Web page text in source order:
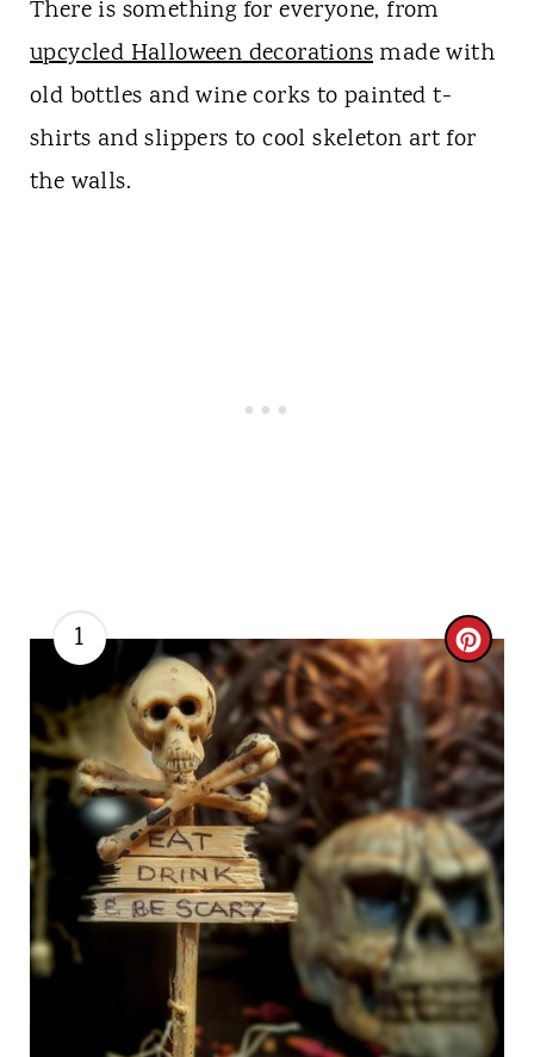
There is something for everyone, from
upcycled Halloween decorationsmade with
old bottles and wine corks to painted t-
shirts and slippers to cool skeleton art for
the walls.
1
C
R
E
A
T
E
P
I
N